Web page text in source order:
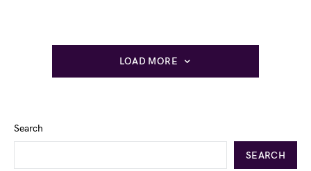
LOAD MORE
Search
SEARCH